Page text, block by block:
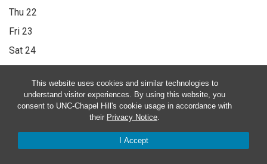
This website uses cookies and similar technologies to
understand visitor experiences. By using this website, you
consent to UNC-Chapel Hill's cookie usage in accordance with
their Privacy Notice.
I Accept
Thu 22
Fri 23
Sat 24
12:00 am 1:00 am 2:00 am 3:00 am 4:00 am 5:00 am
7:00 am 8:00 am 9:00 am 10:00 am 11:00 am 12:00 pm
pm
11:00 pm 12:00 am